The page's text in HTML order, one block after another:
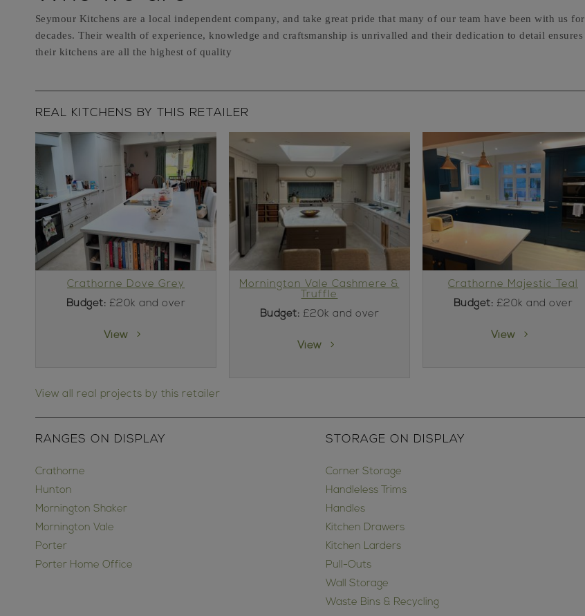
Seymour Kitchens are a local independent company, and take great pride that many of our team have been with us for
decades. Their wealth of experience, knowledge and craftsmanship is unrivalled and their dedication to detail ensures
their kitchens are all the highest of quality
REAL KITCHENS BY THIS RETAILER
Crathorne Dove Grey
Budget: £20k and over
View
Mornington Vale Cashmere &
Truffle
Budget: £20k and over
View
Crathorne Majestic Teal
Budget: £20k and over
View
View all real projects by this retailer
RANGES ON DISPLAY
Crathorne
Hunton
Mornington Shaker
Mornington Vale
Porter
Porter Home Office
STORAGE ON DISPLAY
Corner Storage
Handleless Trims
Handles
Kitchen Drawers
Kitchen Larders
Pull-Outs
Wall Storage
Waste Bins & Recycling